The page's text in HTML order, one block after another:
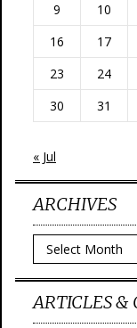
9
10
16
17
23
24
30
31
« Jul
ARCHIVES
Archives
ARTICLES &